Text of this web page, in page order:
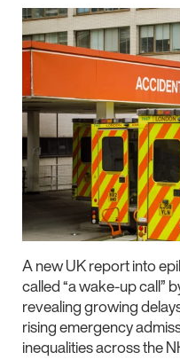
A new UK report into
called “a wake-up call”
revealing growing
rising emergency
inequalities across the